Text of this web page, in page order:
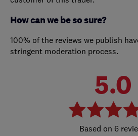
How can we be so sure?
100% of the reviews we publish
stringent moderation process.
5.0
6